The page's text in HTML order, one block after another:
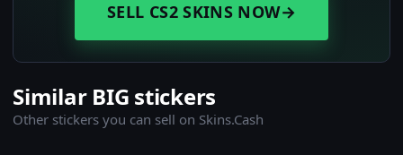
SELL CS2 SKINS NOW→
Similar BIG stickers
Other stickers you can sell on Skins.Cash